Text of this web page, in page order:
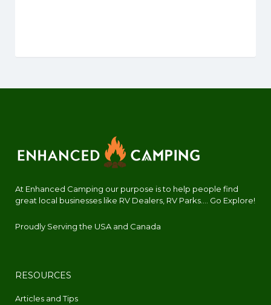
At Enhanced Camping our purpose is to help people find
great local businesses like RV Dealers, RV Parks.... Go Explore!
Proudly Serving the USA and Canada
RESOURCES
Articles and Tips